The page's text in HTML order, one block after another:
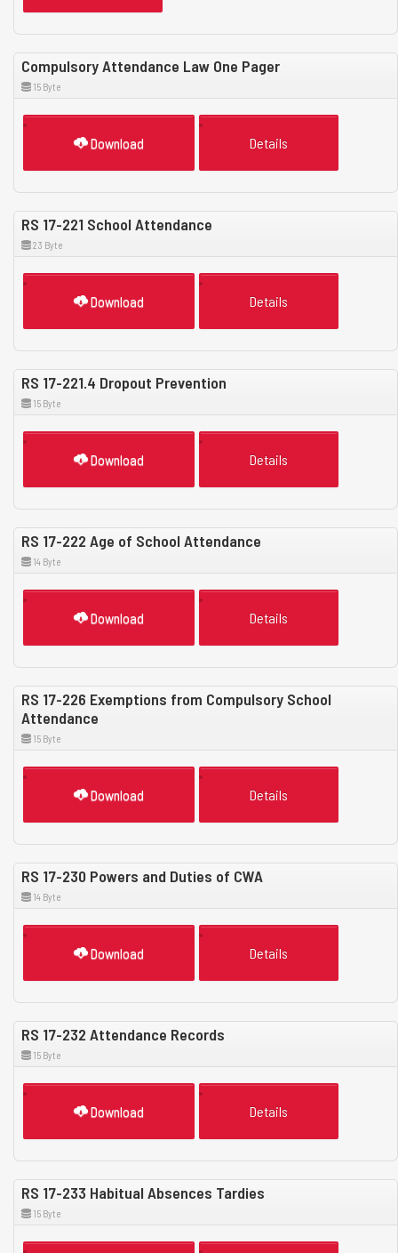
Compulsory Attendance Law One Pager
15 Byte
Download Details
RS 17-221 School Attendance
23 Byte
Download Details
RS 17-221.4 Dropout Prevention
15 Byte
Download Details
RS 17-222 Age of School Attendance
14 Byte
Download Details
RS 17-226 Exemptions from Compulsory School
Attendance
15 Byte
Download Details
RS 17-230 Powers and Duties of CWA
14 Byte
Download Details
RS 17-232 Attendance Records
15 Byte
Download Details
RS 17-233 Habitual Absences Tardies
15 Byte